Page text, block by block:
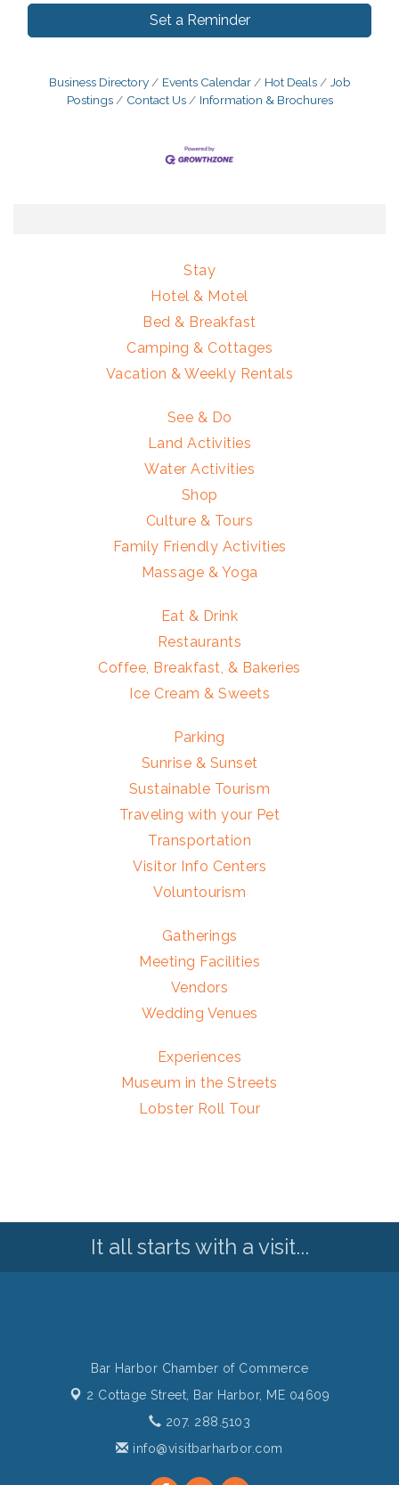
Set a Reminder
Business Directory Events Calendar Hot Deals
Job
Postings
Contact Us Information & Brochures
Stay
Hotel & Motel
Bed & Breakfast
Camping & Cottages
Vacation & Weekly Rentals
See & Do
Land Activities
Water Activities
Shop
Culture & Tours
Family Friendly Activities
Massage & Yoga
Eat & Drink
Restaurants
Coffee, Breakfast, & Bakeries
Ice Cream & Sweets
Parking
Sunrise & Sunset
Sustainable Tourism
Traveling with your Pet
Transportation
Visitor Info Centers
Voluntourism
Gatherings
Meeting Facilities
Vendors
Wedding Venues
Experiences
Museum in the Streets
Lobster Roll Tour
It all starts with a visit...
Bar Harbor Chamber of Commerce
2 Cottage Street, Bar Harbor, ME 04609
207. 288.5103
info@visitbarharbor.com